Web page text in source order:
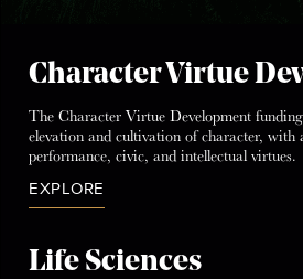
Character Virtue
The Character Virtue Development
elevation and cultivation of character, with
performance, civic, and intellectual virtues.
EXPLORE
Life Sciences